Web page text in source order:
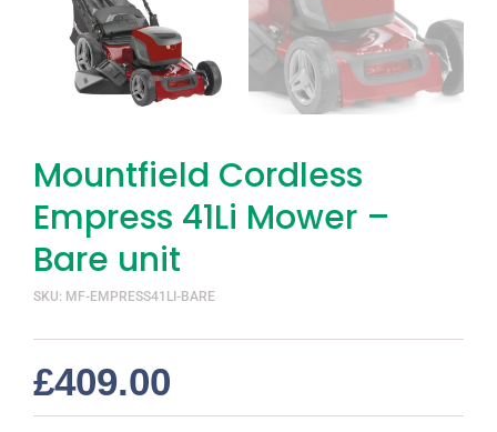
Mountfield Cordless
Empress 41Li Mower –
Bare unit
SKU: MF-EMPRESS41LI-BARE
£409.00